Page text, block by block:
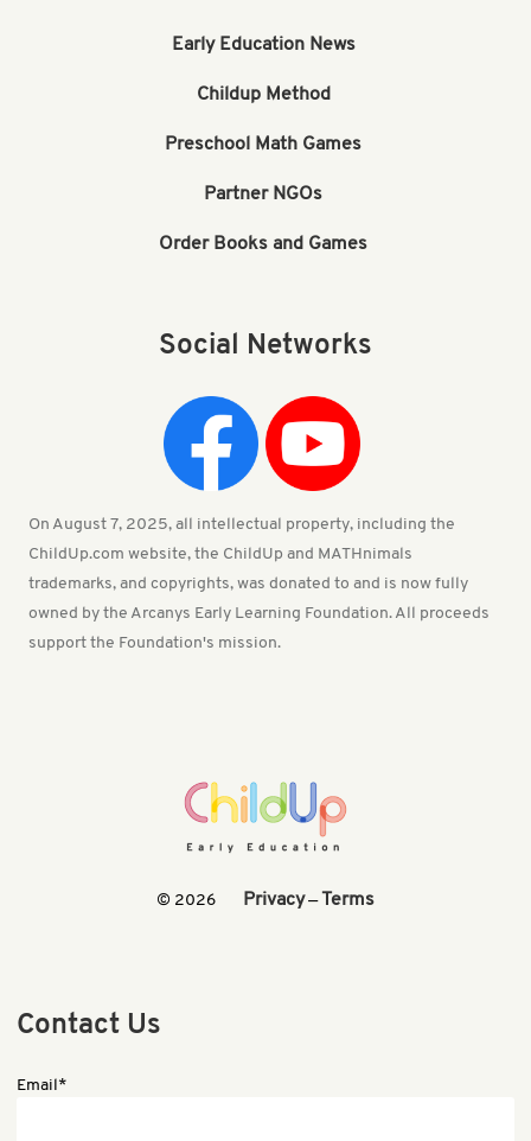
Early Education News
Childup Method
Preschool Math Games
Partner NGOs
Order Books and Games
Social Networks
On August 7, 2025, all intellectual property, including the
ChildUp.com website, the ChildUp and MATHnimals
trademarks, and copyrights, was donated to and is now fully
owned by the Arcanys Early Learning Foundation. All proceeds
support the Foundation's mission.
© 2026 Privacy— Terms
Contact Us
Email*